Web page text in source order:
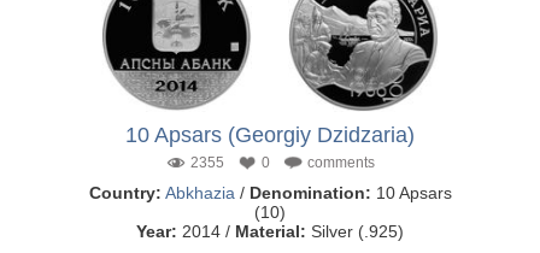
10 Apsars (Georgiy Dzidzaria)
2355 0 comments
Country: Abkhazia / Denomination: 10 Apsars
(10)
Year: 2014 / Material: Silver (.925)